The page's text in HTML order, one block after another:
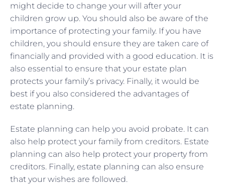
might decide to change your will after your
children grow up. You should also be aware of the
importance of protecting your family. If you have
children, you should ensure they are taken care of
financially and provided with a good education. It is
also essential to ensure that your estate plan
protects your family’s privacy. Finally, it would be
best if you also considered the advantages of
estate planning.
Estate planning can help you avoid probate. It can
also help protect your family from creditors. Estate
planning can also help protect your property from
creditors. Finally, estate planning can also ensure
that your wishes are followed.